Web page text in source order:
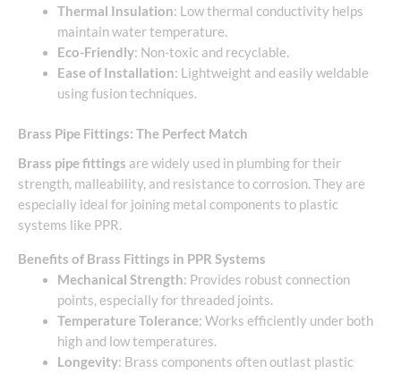
Thermal Insulation: Low thermal conductivity helps
maintain water temperature.
Eco-Friendly: Non-toxic and recyclable.
Ease of Installation: Lightweight and easily weldable
using fusion techniques.
Brass Pipe Fittings: The Perfect Match
Brass pipe fittings are widely used in plumbing for their
strength, malleability, and resistance to corrosion. They are
especially ideal for joining metal components to plastic
systems like PPR.
Benefits of Brass Fittings in PPR Systems
Mechanical Strength: Provides robust connection
points, especially for threaded joints.
Temperature Tolerance: Works efficiently under both
high and low temperatures.
Longevity: Brass components often outlast plastic